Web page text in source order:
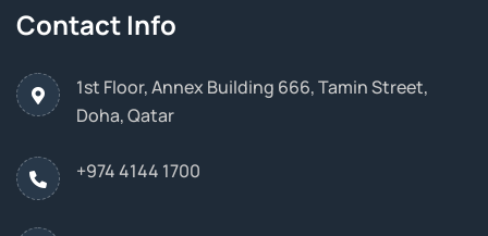
Contact Info
1st Floor, Annex Building 666, Tamin Street,
Doha, Qatar
+974 4144 1700